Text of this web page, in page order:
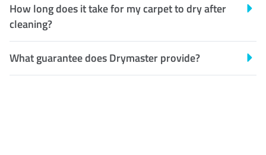
How long does it take for my carpet to dry after
cleaning?
What guarantee does Drymaster provide?